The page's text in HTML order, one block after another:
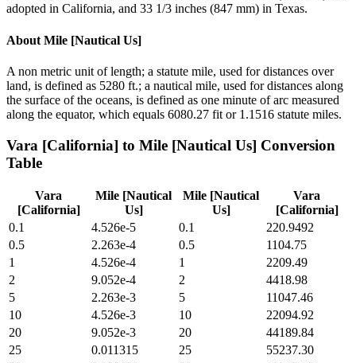
adopted in California, and 33 1/3 inches (847 mm) in Texas.
About Mile [Nautical Us]
A non metric unit of length; a statute mile, used for distances over
land, is defined as 5280 ft.; a nautical mile, used for distances along
the surface of the oceans, is defined as one minute of arc measured
along the equator, which equals 6080.27 fit or 1.1516 statute miles.
Vara [California] to Mile [Nautical Us] Conversion
Table
Vara
[California]
Mile [Nautical
Us]
Mile [Nautical
Us]
Vara
[California]
0.1
4.526e-5 0.1
220.9492
0.5
2.263e-4 0.5
1104.75
1
4.526e-4 1
2209.49
2
9.052e-4 2
4418.98
5
2.263e-3 5
11047.46
10
4.526e-3 10
22094.92
20
9.052e-3 20
44189.84
25
0.011315 25
55237.30